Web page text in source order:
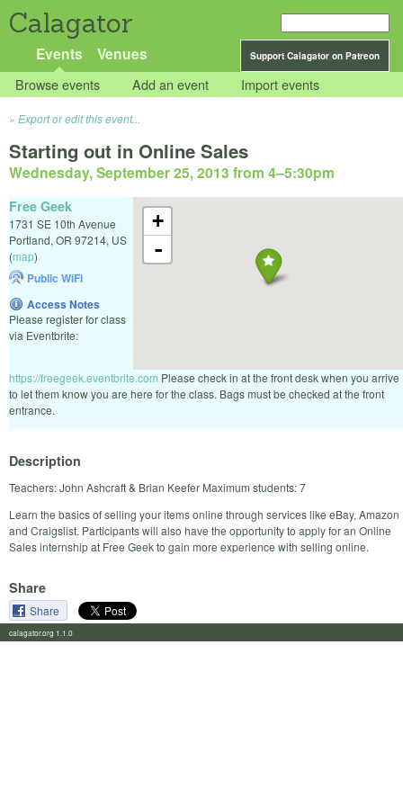
Calagator
Support Calagator on Patreon
Events Venues
Browse events Add an event Import events
Export or edit this event...
Starting out in Online Sales
Wednesday, September 25, 2013 from 4–5:30pm
+
-
Free Geek
1731 SE 10th Avenue
Portland, OR 97214, US
(map)
Public WiFi
Access Notes
Please register for class
via Eventbrite:
https://freegeek.eventbrite.com Please check in at the front desk when you arrive
to let them know you are here for the class. Bags must be checked at the front
entrance.
Description
Teachers: John Ashcraft & Brian Keefer Maximum students: 7
Learn the basics of selling your items online through services like eBay, Amazon
and Craigslist. Participants will also have the opportunity to apply for an Online
Sales internship at Free Geek to gain more experience with selling online.
Share
Share
calagator.org 1.1.0